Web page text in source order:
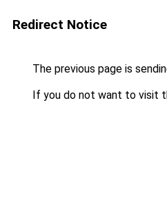
Redirect Notice
The previous page is
If you do not want to visit